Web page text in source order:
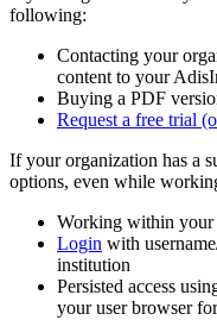
following:
Contacting your
content to your
Buying a PDF
Request a free trial
If your organization has a
options, even while
Working within your
Login with
institution
Persisted access
your user browser